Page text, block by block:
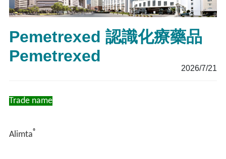
Pemetrexed 認識化療藥品
Pemetrexed
2026/7/21
Trade name
Alimta®